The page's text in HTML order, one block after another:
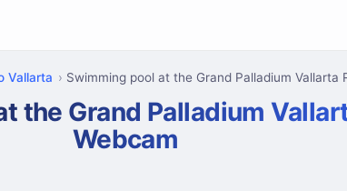
Vallarta Swimming pool at the Grand Palladium Vallarta
the Grand Palladium
Webcam